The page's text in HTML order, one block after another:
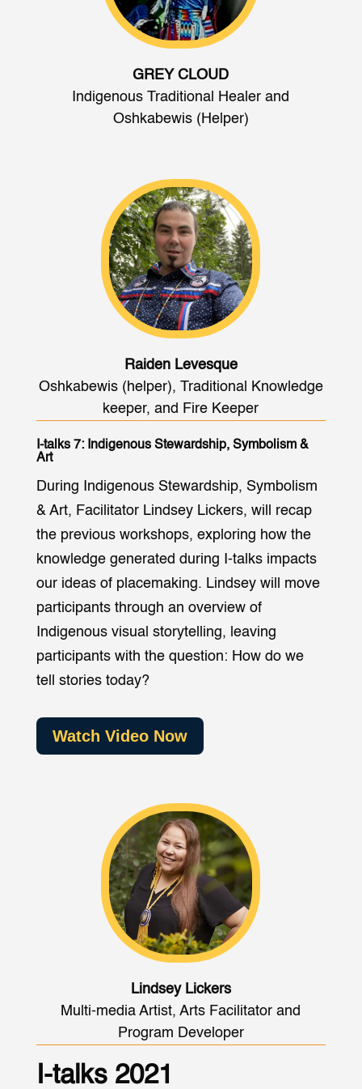
GREY CLOUD
Indigenous Traditional Healer and
Oshkabewis (Helper)
Raiden Levesque
Oshkabewis (helper), Traditional Knowledge
keeper, and Fire Keeper
I-talks 7: Indigenous Stewardship, Symbolism &
Art
During Indigenous Stewardship, Symbolism
& Art, Facilitator Lindsey Lickers, will recap
the previous workshops, exploring how the
knowledge generated during I-talks impacts
our ideas of placemaking. Lindsey will move
participants through an overview of
Indigenous visual storytelling, leaving
participants with the question: How do we
tell stories today?
Watch Video Now
Lindsey Lickers
Multi-media Artist, Arts Facilitator and
Program Developer
I-talks 2021